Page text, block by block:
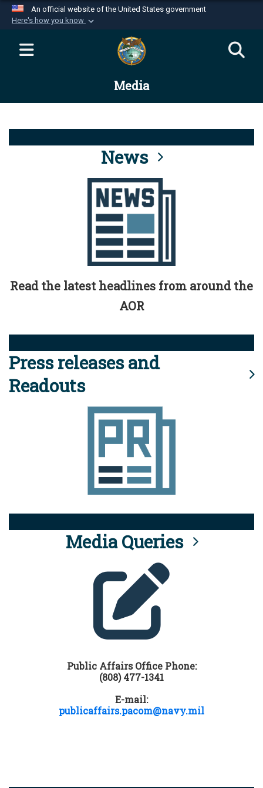
An official website of the United States government
Here's how you know
Official websites use .mil
website belongs to an official U.S.
Department of Defense organization in the United
Alock ( )orhttps://means you’ve safely
connected to the .mil website. Share sensitive
information only on official, secure websites.
Media
News
Read the latest headlines from around the
AOR
Press releases and
Readouts
Media Queries
Public Affairs Office Phone:
(808) 477-1341
E-mail:
publicaffairs.pacom@navy.mil